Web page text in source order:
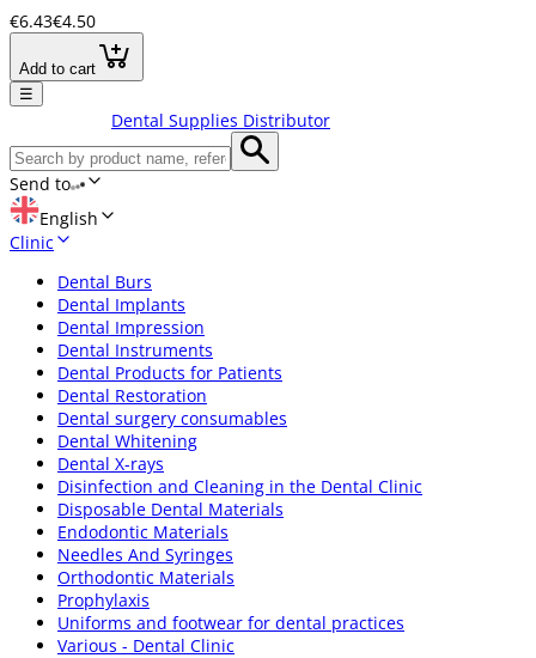
€6.43€4.50
Add to cart
☰
Dental Supplies Distributor
Send to
English
Clinic
Dental Burs
Dental Implants
Dental Impression
Dental Instruments
Dental Products for Patients
Dental Restoration
Dental surgery consumables
Dental Whitening
Dental X-rays
Disinfection and Cleaning in the Dental Clinic
Disposable Dental Materials
Endodontic Materials
Needles And Syringes
Orthodontic Materials
Prophylaxis
Uniforms and footwear for dental practices
Various - Dental Clinic